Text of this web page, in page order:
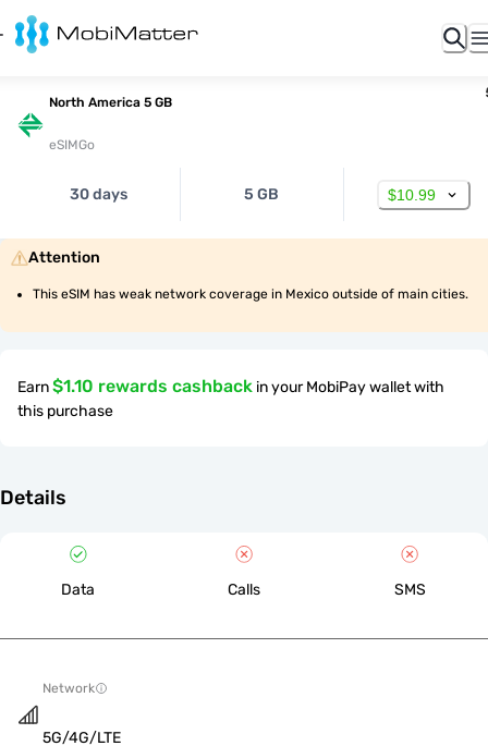
North America 5 GB
eSIMGo
30 days 5 GB $10.99
Attention
This eSIM has weak network coverage in Mexico outside of main cities.
Earn$1.10 rewards cashback in your MobiPay wallet with
this purchase
Details
Data Calls SMS
Network
5G/4G/LTE